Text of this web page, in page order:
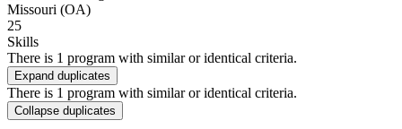
Missouri (OA)
25
Skills
There is 1 program with similar or identical criteria.
Expand duplicates
There is 1 program with similar or identical criteria.
Collapse duplicates